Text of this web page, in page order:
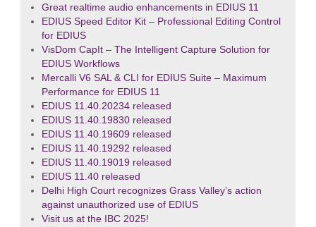
Great realtime audio enhancements in EDIUS 11
EDIUS Speed Editor Kit – Professional Editing Control
for EDIUS
VisDom CapIt – The Intelligent Capture Solution for
EDIUS Workflows
Mercalli V6 SAL & CLI for EDIUS Suite – Maximum
Performance for EDIUS 11
EDIUS 11.40.20234 released
EDIUS 11.40.19830 released
EDIUS 11.40.19609 released
EDIUS 11.40.19292 released
EDIUS 11.40.19019 released
EDIUS 11.40 released
Delhi High Court recognizes Grass Valley’s action
against unauthorized use of EDIUS
Visit us at the IBC 2025!